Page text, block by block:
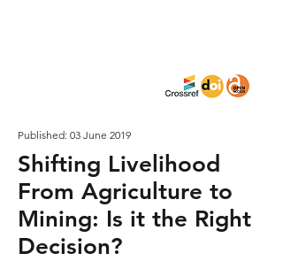
Published: 03 June 2019
Shifting Livelihood
From Agriculture to
Mining: Is it the Right
Decision?